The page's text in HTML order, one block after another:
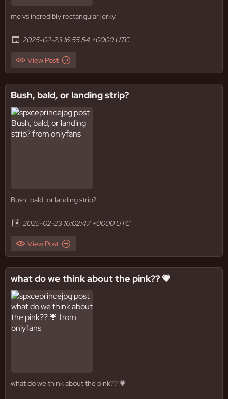
me vs incredibly rectangular jerky
2025-02-23 16:55:54 +0000 UTC
View Post
Bush, bald, or landing strip?
Bush, bald, or landing strip?
2025-02-23 16:02:47 +0000 UTC
View Post
what do we think about the pink?? 💗
what do we think about the pink?? 💗